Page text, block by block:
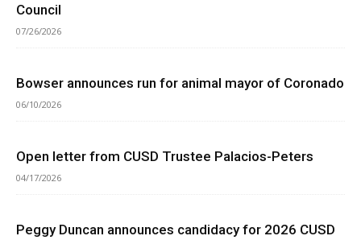
Council
07/26/2026
Bowser announces run for animal mayor of Coronado
06/10/2026
Open letter from CUSD Trustee Palacios-Peters
04/17/2026
Peggy Duncan announces candidacy for 2026 CUSD